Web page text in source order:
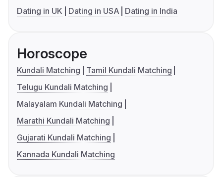
Dating in UK
Dating in USA Dating in India
Horoscope
Kundali Matching
Tamil Kundali Matching
Telugu Kundali Matching
Malayalam Kundali Matching
Marathi Kundali Matching
Gujarati Kundali Matching
Kannada Kundali Matching